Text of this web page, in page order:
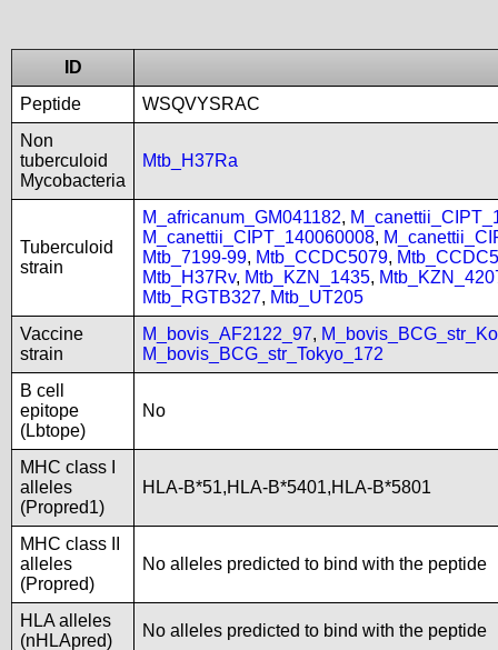
ID
Peptide
WSQVYSRAC
Non
tuberculoid
Mycobacteria
Mtb_H37Ra
Tuberculoid
strain
M_africanum_GM041182,
M_canettii_CIPT_140060008,
Mtb_7199-99, Mtb_CCDC5079,
Mtb_H37Rv, Mtb_KZN_1435,
Mtb_RGTB327, Mtb_UT205
Vaccine
strain
M_bovis_AF2122_97,
M_bovis_BCG_str_Tokyo_172
B cell
epitope
(Lbtope)
No
MHC class I
alleles
(Propred1)
HLA-B*51,HLA-B*5401,HLA-B*5801
MHC class II
alleles
(Propred)
No alleles predicted to bind with the peptide
HLA alleles
(nHLApred)
No alleles predicted to bind with the peptide